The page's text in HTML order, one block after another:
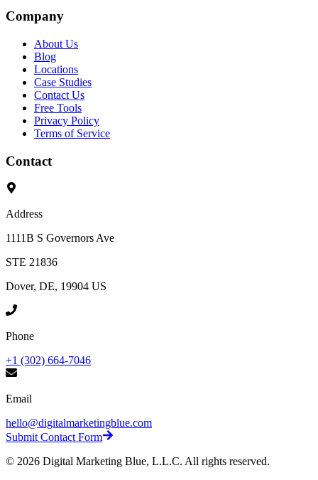
Company
About Us
Blog
Locations
Case Studies
Contact Us
Free Tools
Privacy Policy
Terms of Service
Contact
Address
1111B S Governors Ave
STE 21836
Dover, DE, 19904 US
Phone
+1 (302) 664-7046
Email
hello@digitalmarketingblue.com
Submit Contact Form
© 2026 Digital Marketing Blue, L.L.C. All rights reserved.